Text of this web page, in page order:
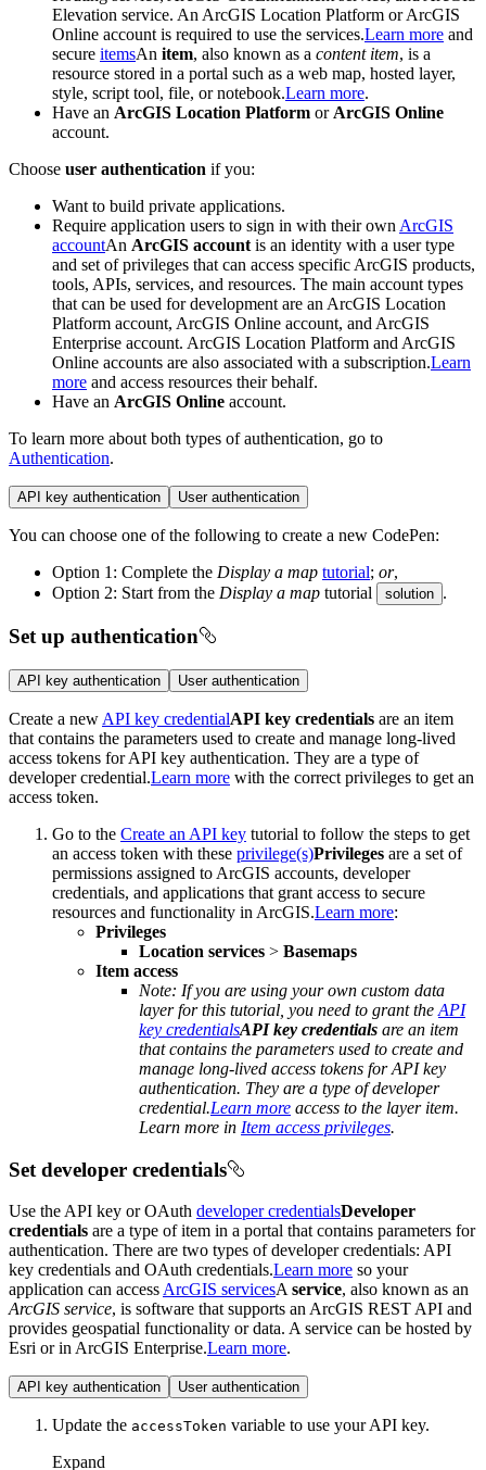
Elevation service. An ArcGIS Location Platform or ArcGIS
Online account is required to use the services.Learn more and
secure itemsAn item, also known as a content item, is a
resource stored in a portal such as a web map, hosted layer,
style, script tool, file, or notebook.Learn more.
Have an ArcGIS Location Platform or ArcGIS Online
account.
Choose user authentication if you:
Want to build private applications.
Require application users to sign in with their own ArcGIS
accountAn ArcGIS account is an identity with a user type
and set of privileges that can access specific ArcGIS products,
tools, APIs, services, and resources. The main account types
that can be used for development are an ArcGIS Location
Platform account, ArcGIS Online account, and ArcGIS
Enterprise account. ArcGIS Location Platform and ArcGIS
Online accounts are also associated with a subscription.Learn
more and access resources their behalf.
Have an ArcGIS Online account.
To learn more about both types of authentication, go to
Authentication.
API key authentication User authentication
You can choose one of the following to create a new CodePen:
Option 1: Complete the Display a map tutorial; or,
Option 2: Start from the Display a map tutorial solution .
Set up authentication
API key authentication User authentication
Create a new API key credentialAPI key credentials are an item
that contains the parameters used to create and manage long-lived
access tokens for API key authentication. They are a type of
developer credential.Learn more with the correct privileges to get an
access token.
Go to the Create an API key tutorial to follow the steps to get
an access token with these privilege(s)Privileges are a set of
permissions assigned to ArcGIS accounts, developer
credentials, and applications that grant access to secure
resources and functionality in ArcGIS.Learn more:
Privileges
Location services > Basemaps
Item access
Note: If you are using your own custom data
layer for this tutorial, you need to grant the API
key credentialsAPI key credentials are an item
that contains the parameters used to create and
manage long-lived access tokens for API key
authentication. They are a type of developer
credential.Learn more access to the layer item.
Learn more in Item access privileges.
Set developer credentials
Use the API key or OAuth developer credentialsDeveloper
credentials are a type of item in a portal that contains parameters for
authentication. There are two types of developer credentials: API
key credentials and OAuth credentials.Learn more so your
application can access ArcGIS servicesA service, also known as an
ArcGIS service, is software that supports an ArcGIS REST API and
provides geospatial functionality or data. A service can be hosted by
Esri or in ArcGIS Enterprise.Learn more.
API key authentication User authentication
Update the accessToken variable to use your API key.
Expand